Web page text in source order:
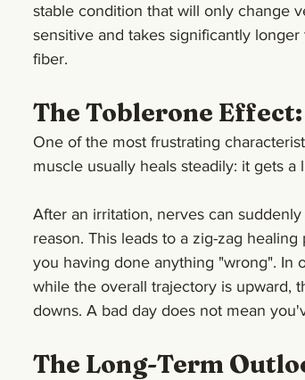
stable condition that will only change
sensitive and takes significantly
fiber.
The Toblerone
One of the most frustrating
muscle usually heals steadily: it gets
After an irritation, nerves can
reason. This leads to a zig-zag
you having done anything "wrong". In
while the overall trajectory is upward,
downs. A bad day does not mean
The Long-Term